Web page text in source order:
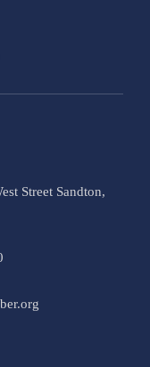
Street Sandton,